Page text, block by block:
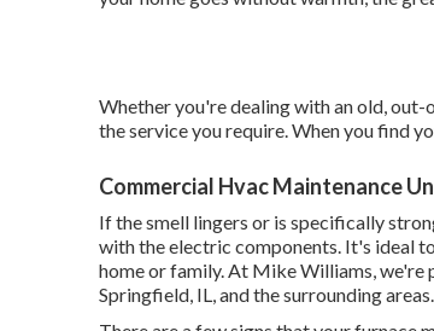
Whether you're dealing with an old,
the service you require. When you find
Commercial Hvac Maintenance
If the smell lingers or is specifically
with the electric components. It's ideal
home or family. At Mike Williams, we're
Springfield, IL, and the surrounding areas.